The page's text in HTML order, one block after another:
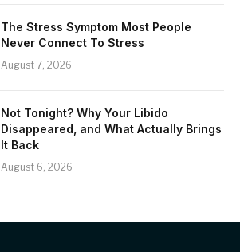
The Stress Symptom Most People
Never Connect To Stress
August 7, 2026
Not Tonight? Why Your Libido
Disappeared, and What Actually Brings
It Back
August 6, 2026